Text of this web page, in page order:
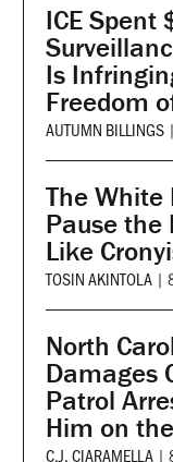
ICE
Is
Freedom
AUTUMN BILLINGS |
The White
Pause the
Like
TOSIN AKINTOLA |
North
Damages
Patrol
Him on
C.J. CIARAMELLA |